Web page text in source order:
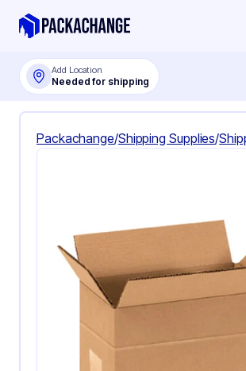
Add Location
Needed for shipping
Packachange/Shipping Supplies/